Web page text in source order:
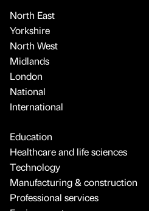
North East
Yorkshire
North West
Midlands
London
National
International
Education
Healthcare and life sciences
Technology
Manufacturing & construction
Professional services